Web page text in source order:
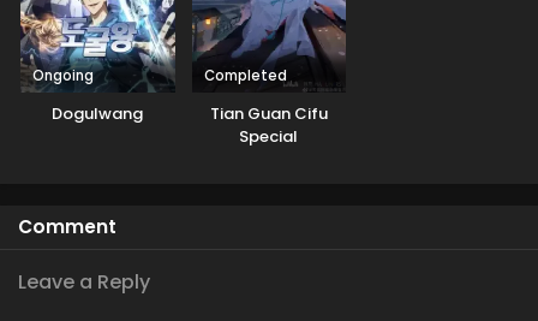
Ongoing
Dogulwang
Completed
Tian Guan Cifu
Special
Comment
Leave a Reply